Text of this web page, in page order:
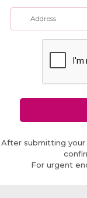
After submitting
For urgent